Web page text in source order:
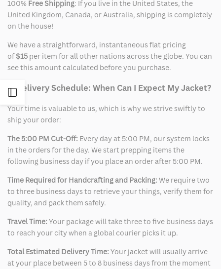
Open
Sidebar
100% Free Shipping: If you live in the United States, the
United Kingdom, Canada, or Australia, shipping is completely
on the house!
We have a straightforward, instantaneous flat pricing
of$15 per item for all other nations across the globe. You can
see this amount calculated before you purchase.
2. Delivery Schedule: When Can I Expect My Jacket?
Your time is valuable to us, which is why we strive swiftly to
ship your order:
The 5:00 PM Cut-Off: Every day at 5:00 PM, our system locks
in the orders for the day. We start prepping items the
following business day if you place an order after 5:00 PM.
Time Required for Handcrafting and Packing: We require two
to three business days to retrieve your things, verify them for
quality, and pack them safely.
Travel Time: Your package will take three to five business days
to reach your city when a global courier picks it up.
Total Estimated Delivery Time: Your jacket will usually arrive
at your place between 5 to 8 business days from the moment